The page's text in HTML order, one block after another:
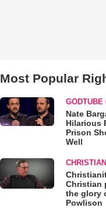
Most Popular
GODTUBE
Nate
Hilarious
Prison
Well
Christian
the glory
Powlison